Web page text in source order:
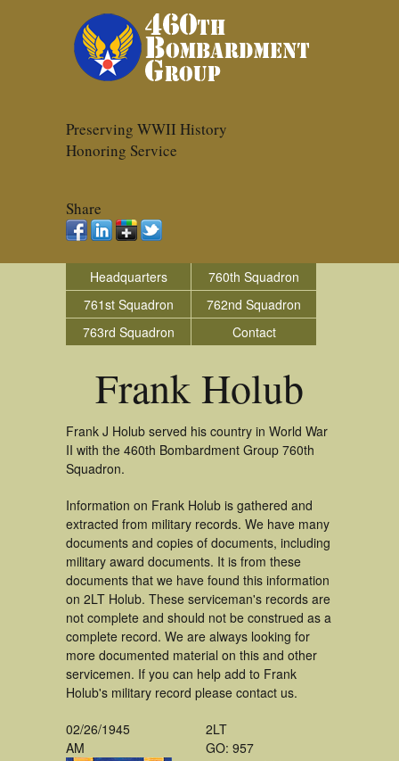
Preserving WWII History
Honoring Service
Share
Headquarters
760th Squadron
761st Squadron
762nd Squadron
763rd Squadron
Contact
Frank Holub
Frank J Holub served his country in World War
II with the 460th Bombardment Group 760th
Squadron.
Information on Frank Holub is gathered and
extracted from military records. We have many
documents and copies of documents, including
military award documents. It is from these
documents that we have found this information
on 2LT Holub. These serviceman's records are
not complete and should not be construed as a
complete record. We are always looking for
more documented material on this and other
servicemen. If you can help add to Frank
Holub's military record please contact us.
02/26/1945
AM
2LT
GO: 957